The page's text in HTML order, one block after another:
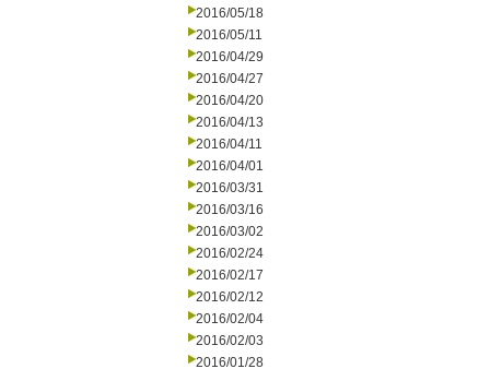
2016/05/18
2016/05/11
2016/04/29
2016/04/27
2016/04/20
2016/04/13
2016/04/11
2016/04/01
2016/03/31
2016/03/16
2016/03/02
2016/02/24
2016/02/17
2016/02/12
2016/02/04
2016/02/03
2016/01/28